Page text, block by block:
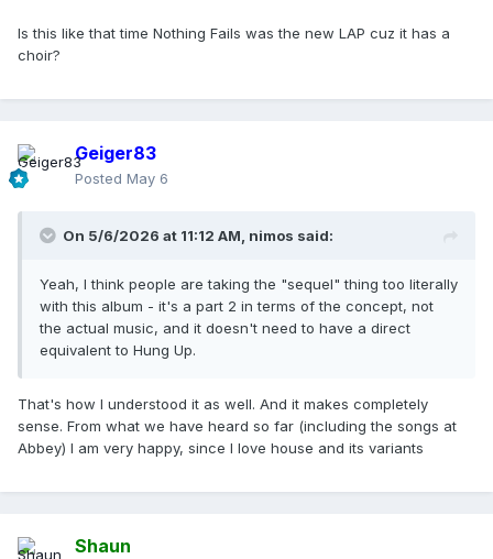
Is this like that time Nothing Fails was the new LAP cuz it has a
choir?
Geiger83
Posted May 6
On 5/6/2026 at 11:12 AM, nimos said:
Yeah, I think people are taking the "sequel" thing too literally
with this album - it's a part 2 in terms of the concept, not
the actual music, and it doesn't need to have a direct
equivalent to Hung Up.
That's how I understood it as well. And it makes completely
sense. From what we have heard so far (including the songs at
Abbey) I am very happy, since I love house and its variants
Shaun